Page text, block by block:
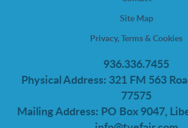
Site Map
Privacy, Terms & Cookies
936.336.7455
Physical Address: 321 FM 563
77575
Mailing Address: PO Box 9047,